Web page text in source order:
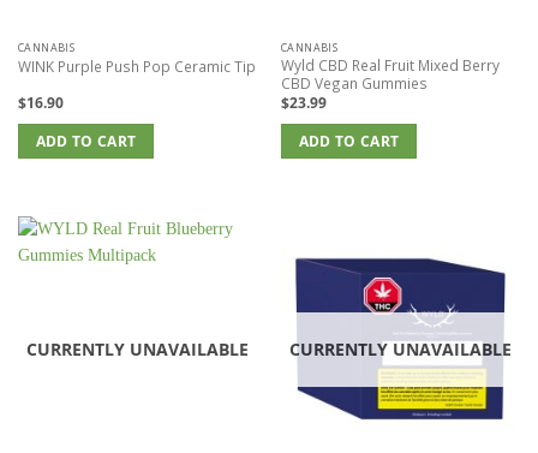
CANNABIS
WINK Purple Push Pop Ceramic Tip
$16.90
ADD TO CART
CANNABIS
Wyld CBD Real Fruit Mixed Berry
CBD Vegan Gummies
$23.99
ADD TO CART
CURRENTLY UNAVAILABLE CURRENTLY UNAVAILABLE